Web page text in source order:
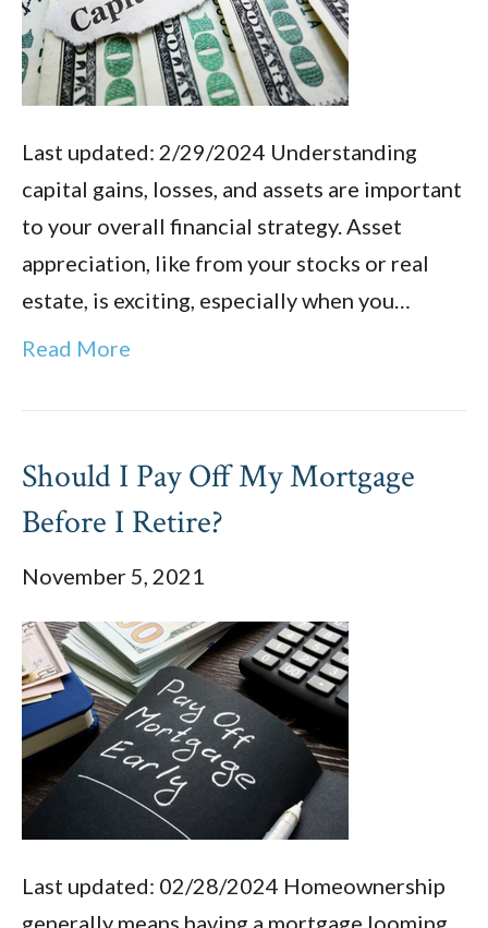
Last updated: 2/29/2024 Understanding
capital gains, losses, and assets are important
to your overall financial strategy. Asset
appreciation, like from your stocks or real
estate, is exciting, especially when you…
Read More
Should I Pay Off My Mortgage
Before I Retire?
November 5, 2021
Last updated: 02/28/2024 Homeownership
generally means having a mortgage looming